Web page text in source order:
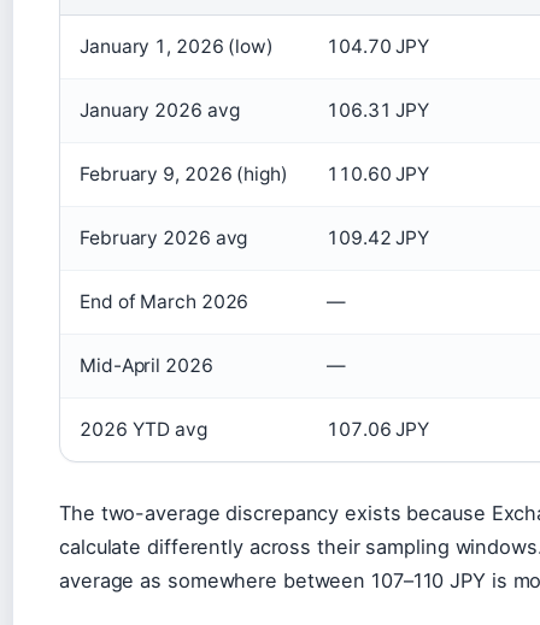
January 1, 2026 (low) 104.70 JPY
January 2026 avg 106.31 JPY
February 9, 2026 (high) 110.60 JPY
February 2026 avg 109.42 JPY
End of March 2026 —
Mid-April 2026 —
2026 YTD avg 107.06 JPY
The two-average discrepancy exists because
calculate differently across their sampling
average as somewhere between 107–110 JPY is